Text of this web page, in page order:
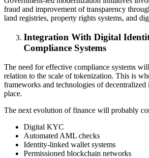
fraud and improvement of transparency
land registries, property rights systems, and
Integration With Digital
Compliance Systems
The need for effective compliance systems
relation to the scale of tokenization. This is
frameworks and technologies of
place.
The next evolution of finance will probably
Digital KYC
Automated AML checks
Identity-linked wallet systems
Permissioned blockchain networks